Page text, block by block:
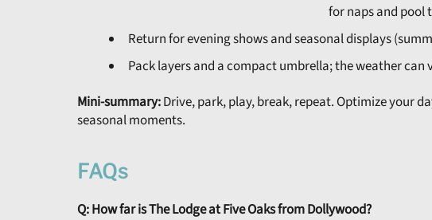
for naps and pool
Return for evening shows and seasonal displays
Pack layers and a compact umbrella; the weather can
Mini-summary:Drive, park, play, break, repeat. Optimize your
seasonal moments.
FAQs
Q: How far is The Lodge at Five Oaks from Dollywood?